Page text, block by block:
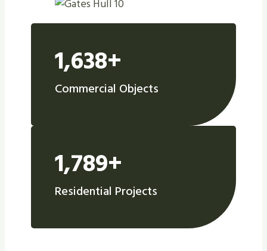
1,638+
Commercial Objects
1,789+
Residential Projects